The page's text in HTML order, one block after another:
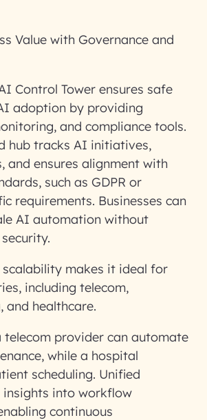
Value with Governance and
Control Tower ensures safe
adoption by providing
and compliance tools.
hub tracks AI initiatives,
and ensures alignment with
such as GDPR or
requirements. Businesses can
AI automation without
scalability makes it ideal for
including telecom,
and healthcare.
telecom provider can automate
while a hospital
scheduling. Unified
into workflow
continuous